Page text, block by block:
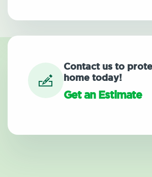
Contact us to
home today!
Get an Estimate